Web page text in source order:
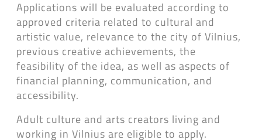
Applications will be evaluated according to
approved criteria related to cultural and
artistic value, relevance to the city of Vilnius,
previous creative achievements, the
feasibility of the idea, as well as aspects of
financial planning, communication, and
accessibility.
Adult culture and arts creators living and
working in Vilnius are eligible to apply.